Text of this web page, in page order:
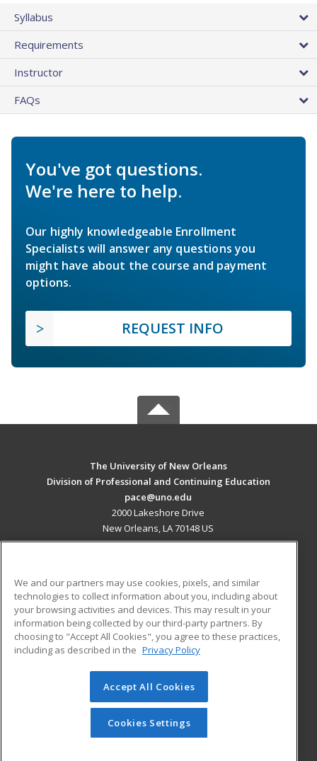
Syllabus
Requirements
Instructor
FAQs
You've got questions.
We're here to help.
Our highly knowledgeable Enrollment
Specialists will answer any questions you
might have about the course and payment
options.
REQUEST INFO
The University of New Orleans
Division of Professional and Continuing Education
pace@uno.edu
2000 Lakeshore Drive
New Orleans, LA 70148 US
ADDITIONAL RESOURCES
Military
Financial Assistance
Help
Student Blog
© 2026 ed2go, a division of Cengage Learning. All rights
reserved. The material on this site cannot be reproduced or
redistributed unless you have obtained prior written
permission from Cengage Learning.Privacy Policy
We and our partners may use cookies, pixels, and similar
technologies to collect information about you, including about
your browsing activities and devices. This may result in your
information being collected by our third-party partners. By
choosing to "Accept All Cookies", you agree to these practices,
including as described in the Privacy Policy
Accept All Cookies
Cookies Settings